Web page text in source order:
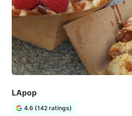
LApop
4.6 (142 ratings)